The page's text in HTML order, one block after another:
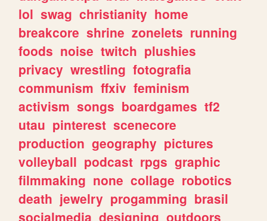
lol swag christianity home
breakcore shrine zonelets running
foods noise twitch plushies
privacy wrestling fotografia
communism ffxiv feminism
activism songs boardgames tf2
utau pinterest scenecore
production geography pictures
volleyball podcast rpgs graphic
filmmaking none collage robotics
death jewelry progamming brasil
socialmedia designing outdoors